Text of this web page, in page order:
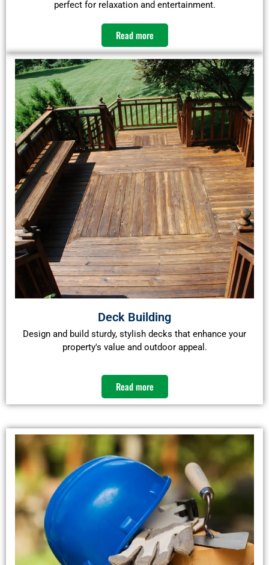
perfect for relaxation and entertainment.​
Read more
Deck Building
Design and build sturdy, stylish decks that enhance your
property's value and outdoor appeal.​
Read more